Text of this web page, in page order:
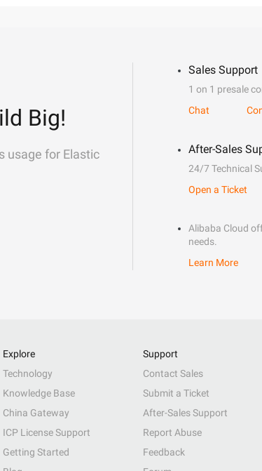
Big!
usage for Elastic
Sales Support
1 on 1 presale
Chat
After-Sales
24/7 Technical
Open a Ticket
Alibaba Cloud
needs.
Learn More
Explore
Technology
Knowledge Base
China Gateway
ICP License Support
Getting Started
Support
Contact Sales
Submit a Ticket
After-Sales Support
Report Abuse
Feedback